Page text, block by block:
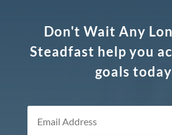
Don't Wait Any
Steadfast help you
goals